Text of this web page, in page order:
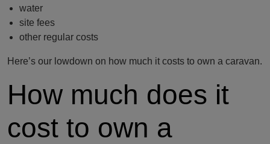
water
site fees
other regular costs
Here’s our lowdown on how much it costs to own a caravan.
How much does it
cost to own a